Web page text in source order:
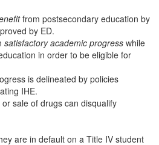
from postsecondary education by
by ED.
satisfactory academic progress while
in order to be eligible for
is delineated by policies
IHE.
sale of drugs can disqualify
are in default on a Title IV student